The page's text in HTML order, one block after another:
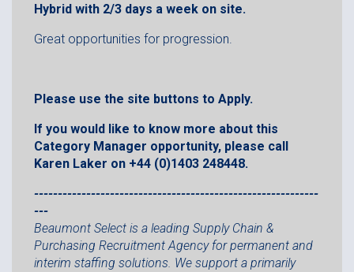
Hybrid with 2/3 days a week on site.
Great opportunities for progression.
Please use the site buttons to Apply.
If you would like to know more about this
Category Manager opportunity, please call
Karen Laker on +44 (0)1403 248448.
------------------------------------------------------------
---
Beaumont Select is a leading Supply Chain &
Purchasing Recruitment Agency for permanent and
interim staffing solutions. We support a primarily